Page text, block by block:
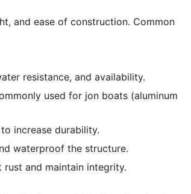
and ease of construction. Common
resistance, and availability.
used for jon boats (aluminum
increase durability.
waterproof the structure.
rust and maintain integrity.